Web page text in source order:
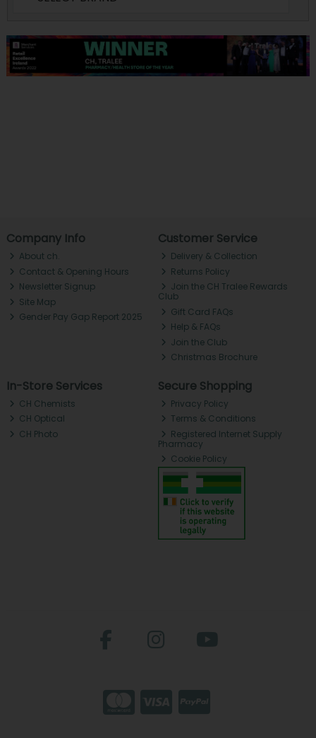
Company Info
About ch.
Contact & Opening Hours
Newsletter Signup
Site Map
Gender Pay Gap Report 2025
Customer Service
Delivery & Collection
Returns Policy
Join the CH Tralee Rewards
Club
Gift Card FAQs
Help & FAQs
Join the Club
Christmas Brochure
In-Store Services
CH Chemists
CH Optical
CH Photo
Secure Shopping
Privacy Policy
Terms & Conditions
Registered Internet Supply
Pharmacy
Cookie Policy